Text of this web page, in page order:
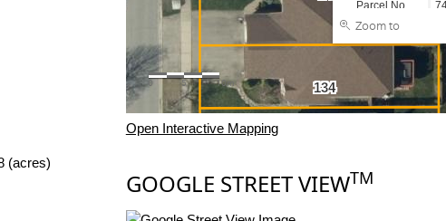
(acres)
Open Interactive Mapping
GOOGLE STREET VIEWTM